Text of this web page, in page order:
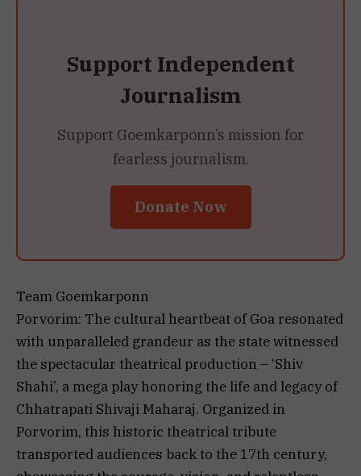
Support Independent
Journalism
Support Goemkarponn’s mission for
fearless journalism.
Donate Now
Team Goemkarponn
Porvorim: The cultural heartbeat of Goa resonated
with unparalleled grandeur as the state witnessed
the spectacular theatrical production – ‘Shiv
Shahi’, a mega play honoring the life and legacy of
Chhatrapati Shivaji Maharaj. Organized in
Porvorim, this historic theatrical tribute
transported audiences back to the 17th century,